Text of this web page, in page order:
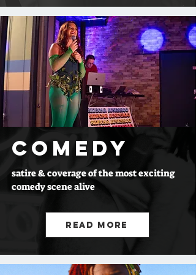
COMEDY
satire & coverage of the most exciting
comedy scene alive
Read More